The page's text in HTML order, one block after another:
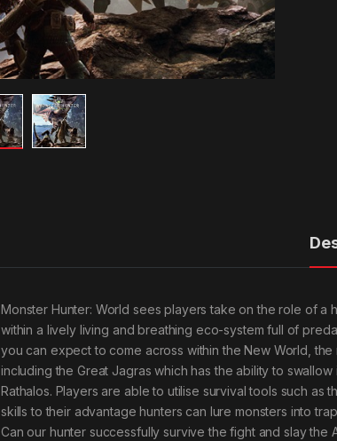
Monster Hunter: World sees players take on the role of a
within a lively living and breathing eco-system full of
you can expect to come across within the New World,
including the Great Jagras which has the ability to
Rathalos. Players are able to utilise survival tools such as
skills to their advantage hunters can lure monsters into
Can our hunter successfully survive the fight and slay